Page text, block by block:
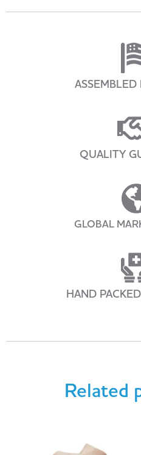
QUALITY
GLOBAL
HAND
Related